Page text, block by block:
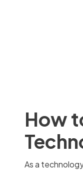
How
As a